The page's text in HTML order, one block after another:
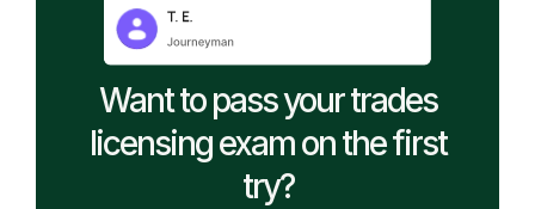
Want to pass your trades
licensing exam on the first
try?